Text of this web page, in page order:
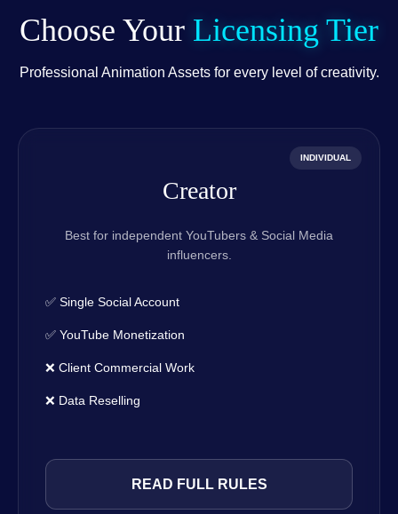
Choose Your Licensing Tier
Professional Animation Assets for every level of creativity.
INDIVIDUAL
Creator
Best for independent YouTubers & Social Media
influencers.
✅ Single Social Account
✅ YouTube Monetization
❌ Client Commercial Work
❌ Data Reselling
READ FULL RULES